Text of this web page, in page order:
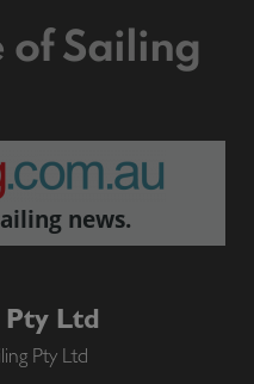
of Sailing
news.
Pty Ltd
Pty Ltd